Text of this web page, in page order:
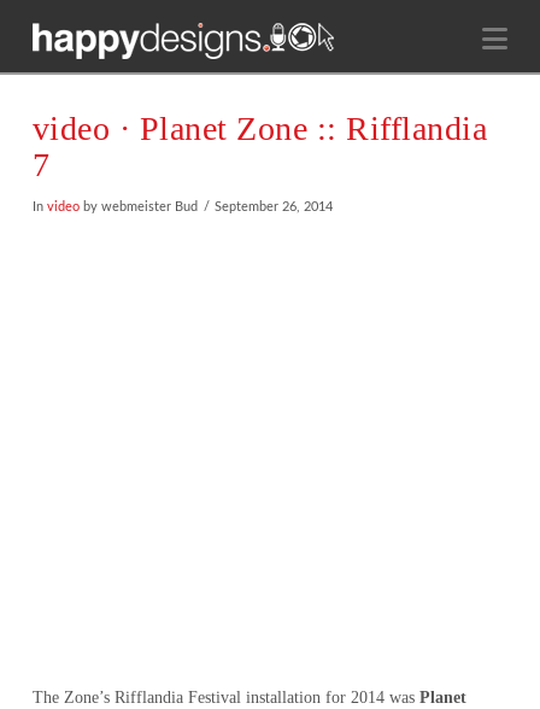
video · Planet Zone :: Rifflandia
7
In videoby webmeister Bud September 26, 2014
The Zone’s Rifflandia Festival installation for 2014 was Planet